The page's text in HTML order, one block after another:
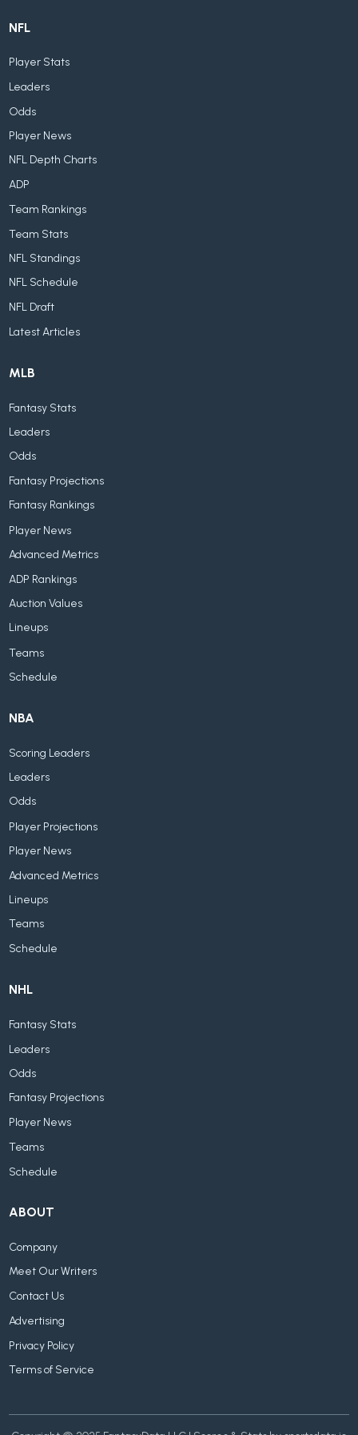
NFL
Player Stats
Leaders
Odds
Player News
NFL Depth Charts
ADP
Team Rankings
Team Stats
NFL Standings
NFL Schedule
NFL Draft
Latest Articles
MLB
Fantasy Stats
Leaders
Odds
Fantasy Projections
Fantasy Rankings
Player News
Advanced Metrics
ADP Rankings
Auction Values
Lineups
Teams
Schedule
NBA
Scoring Leaders
Leaders
Odds
Player Projections
Player News
Advanced Metrics
Lineups
Teams
Schedule
NHL
Fantasy Stats
Leaders
Odds
Fantasy Projections
Player News
Teams
Schedule
ABOUT
Company
Meet Our Writers
Contact Us
Advertising
Privacy Policy
Terms of Service